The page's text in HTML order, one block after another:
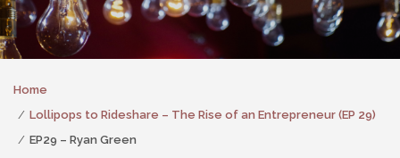
Home
Lollipops to Rideshare – The Rise of an Entrepreneur (EP 29)
EP29 – Ryan Green